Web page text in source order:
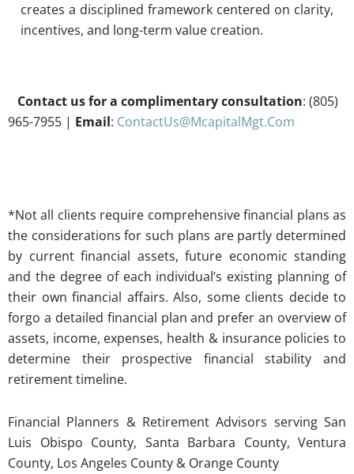
creates a disciplined framework centered on clarity,
incentives, and long-term value creation.
Contact us for a complimentary consultation: (805)
965-7955 | Email: ContactUs@McapitalMgt.Com
*Not all clients require comprehensive financial plans as
the considerations for such plans are partly determined
by current financial assets, future economic standing
and the degree of each individual’s existing planning of
their own financial affairs. Also, some clients decide to
forgo a detailed financial plan and prefer an overview of
assets, income, expenses, health & insurance policies to
determine their prospective financial stability and
retirement timeline.
Financial Planners & Retirement Advisors serving San
Luis Obispo County, Santa Barbara County, Ventura
County, Los Angeles County & Orange County